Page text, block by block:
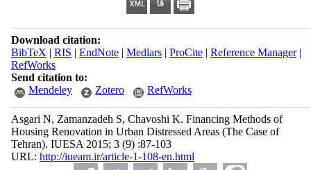
Download citation:
BibTeX | RIS | EndNote| Medlars| ProCite| Reference Manager|
RefWorks
Send citation to:
Mendeley
Zotero RefWorks
Asgari N, Zamanzadeh S, Chavoshi K. Financing Methods of
Housing Renovation in Urban Distressed Areas (The Case of
Tehran). IUESA 2015; 3 (9) :87-103
URL: http://iueam.ir/article-1-108-en.html